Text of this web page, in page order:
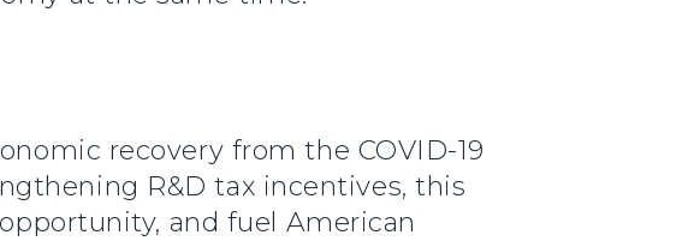
recovery from the COVID-19
R&D tax incentives, this
and fuel American